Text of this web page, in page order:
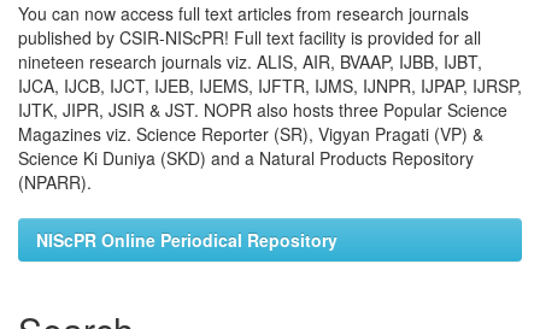
You can now access full text articles from research journals
published by CSIR-NIScPR! Full text facility is provided for all
nineteen research journals viz. ALIS, AIR, BVAAP, IJBB, IJBT,
IJCA, IJCB, IJCT, IJEB, IJEMS, IJFTR, IJMS, IJNPR, IJPAP, IJRSP,
IJTK, JIPR, JSIR & JST. NOPR also hosts three Popular Science
Magazines viz. Science Reporter (SR), Vigyan Pragati (VP) &
Science Ki Duniya (SKD) and a Natural Products Repository
(NPARR).
NIScPR Online Periodical Repository